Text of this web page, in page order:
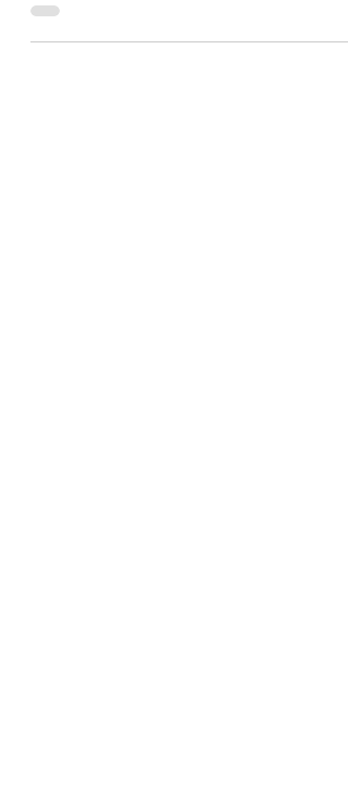
showcases the power of our platform in
connecting innovative...